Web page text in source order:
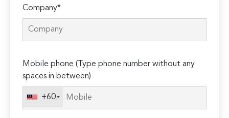
Company*
leave
this
Mobile phone (Type phone number without any
spaces in between)
+60